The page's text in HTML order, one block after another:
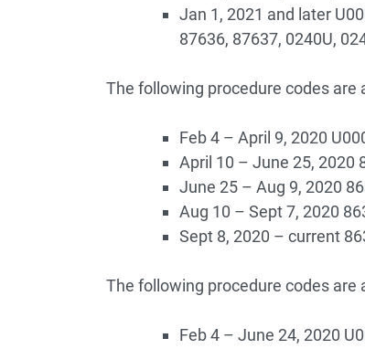
Jan 1, 2021 and later
87636, 87637, 0240U,
The following procedure codes are
Feb 4 – April 9, 2020
April 10 – June 25, 2020
June 25 – Aug 9, 2020
Aug 10 – Sept 7, 2020
Sept 8, 2020 – current
The following procedure codes are
Feb 4 – June 24, 2020